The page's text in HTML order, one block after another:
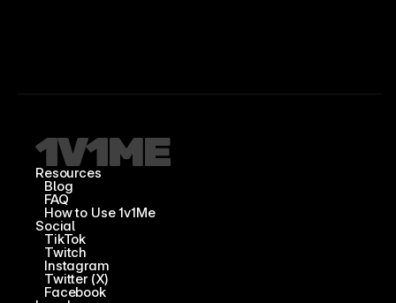
Resources
Blog
FAQ
How to Use 1v1Me
Social
TikTok
Twitch
Instagram
Twitter (X)
Facebook